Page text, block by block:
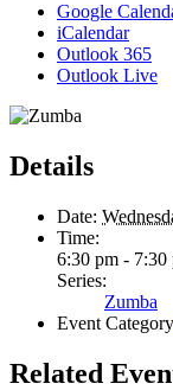
Google
iCalendar
Outlook 365
Outlook Live
Details
Date:
Time:
6:30 pm - 7:30
Series:
Zumba
Event
Related